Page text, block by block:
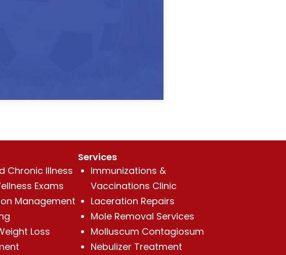
Chronic Illness
Exams
Management
Loss
Services
Immunizations &
Vaccinations Clinic
Laceration Repairs
Mole Removal Services
Molluscum Contagiosum
Nebulizer Treatment